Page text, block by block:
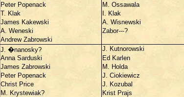
Peter Popenack M. Ossawala
T. Klak
I. Klak
James Kakewski
A. Wisnewski
A. Weneski
Zabor---?
Andrew Zabrowski
J. �nanosky? J. Kutnorowski
Anna Sarduski Ed Karlen
James Zabrowski
M. Holda
Peter Popenack
J. Ciokiewicz
Christ Price
J. Kozubal
M. Krystewiak?
Krist Prajs